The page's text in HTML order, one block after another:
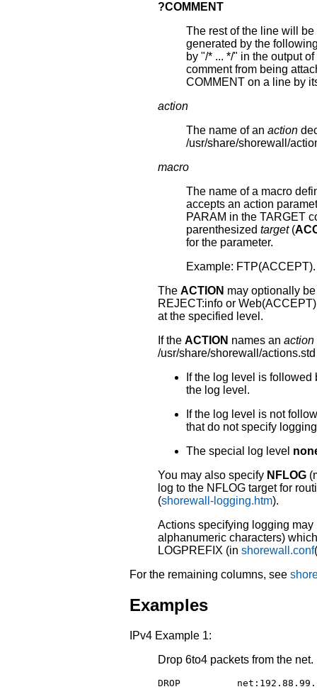
?COMMENT
The rest of the line will
generated by the
by "/* ... */" in the output
comment from being
COMMENT on a line by
action
The name of an action
/usr/share/shorewall/
macro
The name of a macro
accepts an action
PARAM in the TARGET
parenthesized target(
for the parameter.
Example: FTP(ACCEPT).
The ACTION may optionally
REJECT:info or
at the specified level.
If the ACTION names an action
/usr/share/shorewall/
If the log level is
the log level.
If the log level is not
that do not specify
The special log level
You may also specify NFLOG
log to the NFLOG target for
(shorewall-logging.htm).
Actions specifying logging
alphanumeric characters)
LOGPREFIX (in shorewall.conf
For the remaining columns, see
Examples
IPv4 Example 1:
Drop 6to4 packets from the net.
DROP